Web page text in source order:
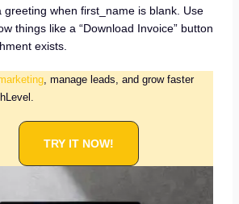
greeting when first_name is blank. Use
things like a “Download Invoice” button
exists.
, manage leads, and grow faster
TRY IT NOW!